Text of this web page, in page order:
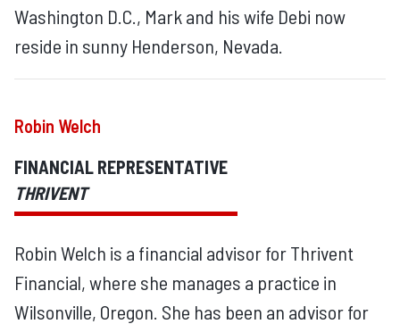
Washington D.C., Mark and his wife Debi now
reside in sunny Henderson, Nevada.
Robin Welch
FINANCIAL REPRESENTATIVE
THRIVENT
Robin Welch is a financial advisor for Thrivent
Financial, where she manages a practice in
Wilsonville, Oregon. She has been an advisor for